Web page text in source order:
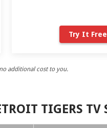
Try It Free
additional cost to you.
TIGERS TV